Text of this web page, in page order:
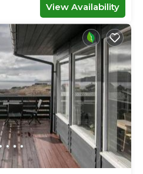
View Availability